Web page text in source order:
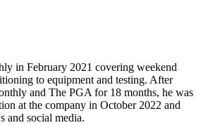
in February 2021 covering weekend
to equipment and testing. After
and The PGA for 18 months, he was
at the company in October 2022 and
and social media.